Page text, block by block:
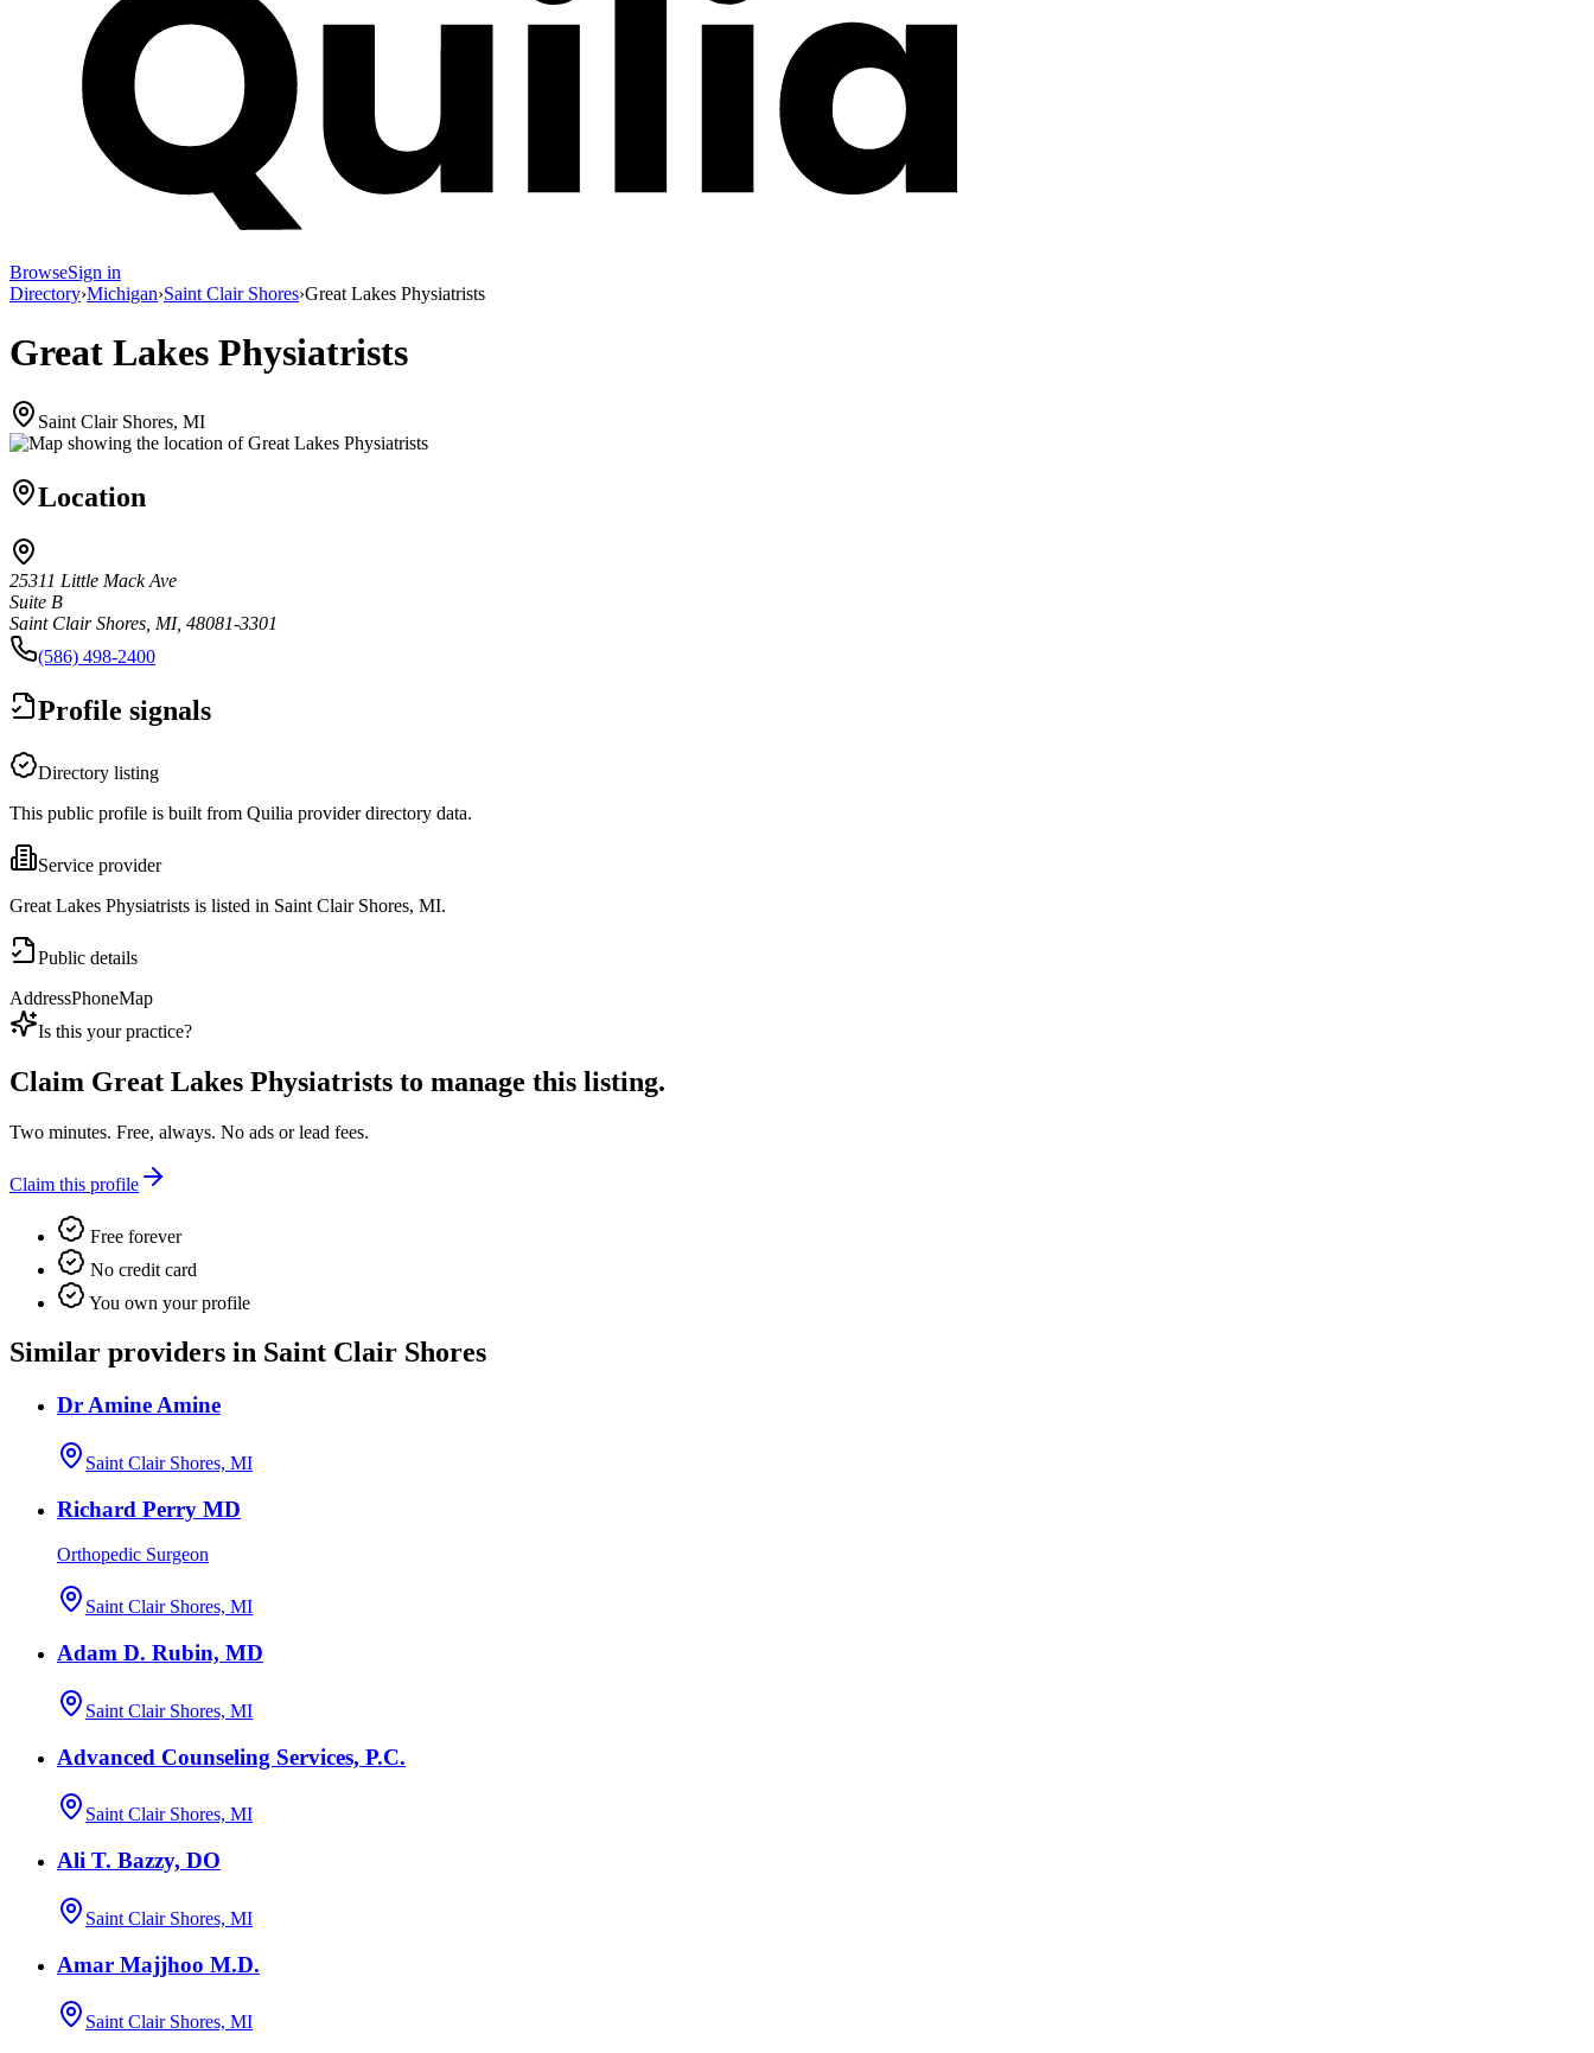
BrowseSign in
Directory›Michigan›Saint Clair Shores›Great Lakes Physiatrists
Great Lakes Physiatrists
Saint Clair Shores, MI
Location
25311 Little Mack Ave
Suite B
Saint Clair Shores, MI, 48081-3301
(586) 498-2400
Profile signals
Directory listing
This public profile is built from Quilia provider directory data.
Service provider
Great Lakes Physiatrists is listed in Saint Clair Shores, MI.
Public details
AddressPhoneMap
Is this your practice?
Claim Great Lakes Physiatrists to manage this listing.
Two minutes. Free, always. No ads or lead fees.
Claim this profile
Free forever
No credit card
You own your profile
Similar providers in Saint Clair Shores
Dr Amine Amine
Saint Clair Shores, MI
Richard Perry MD
Orthopedic Surgeon
Saint Clair Shores, MI
Adam D. Rubin, MD
Saint Clair Shores, MI
Advanced Counseling Services, P.C.
Saint Clair Shores, MI
Ali T. Bazzy, DO
Saint Clair Shores, MI
Amar Majjhoo M.D.
Saint Clair Shores, MI